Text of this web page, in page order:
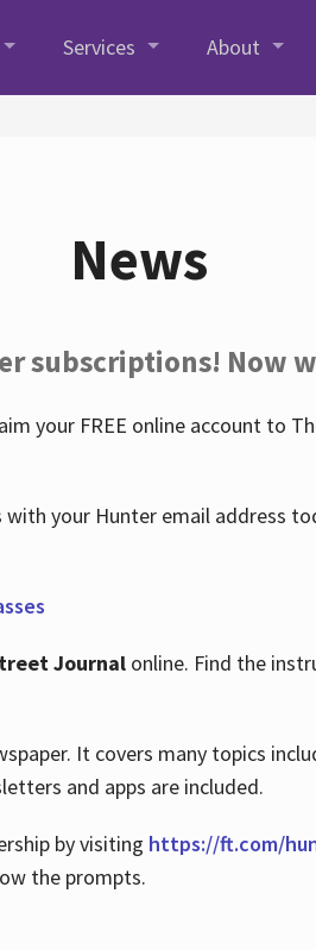
Services About
News
subscriptions! Now
your FREE online account to
with your Hunter email address
Journalonline. Find the
It covers many topics
and apps are included.
by visiting https://ft.com/
the prompts.